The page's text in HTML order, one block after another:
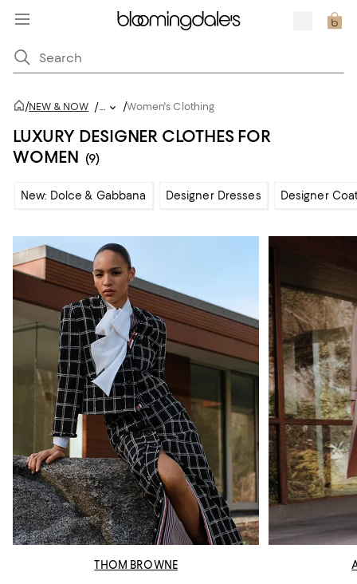
/NEW & NOW /... /Women's Clothing
LUXURY DESIGNER CLOTHES FOR
WOMEN (9)
New: Dolce & Gabbana Designer Dresses Designer
THOM BROWNE